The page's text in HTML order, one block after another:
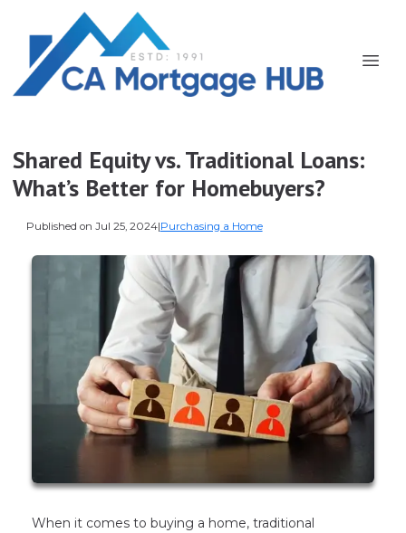
Shared Equity vs. Traditional Loans:
What’s Better for Homebuyers?
Published on Jul 25, 2024|Purchasing a Home
When it comes to buying a home, traditional